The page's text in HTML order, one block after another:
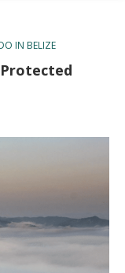
IN BELIZE